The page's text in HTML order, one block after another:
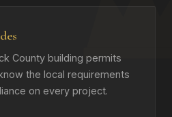
County building permits
the local requirements
on every project.